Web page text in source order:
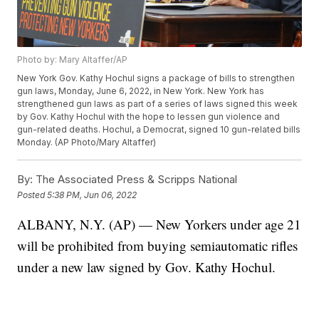
Photo by: Mary Altaffer/AP
New York Gov. Kathy Hochul signs a package of bills to strengthen
gun laws, Monday, June 6, 2022, in New York. New York has
strengthened gun laws as part of a series of laws signed this week
by Gov. Kathy Hochul with the hope to lessen gun violence and
gun-related deaths. Hochul, a Democrat, signed 10 gun-related bills
Monday. (AP Photo/Mary Altaffer)
By: The Associated Press & Scripps National
Posted5:38 PM, Jun 06, 2022
ALBANY, N.Y. (AP) — New Yorkers under age 21
will be prohibited from buying semiautomatic rifles
under a new law signed by Gov. Kathy Hochul.